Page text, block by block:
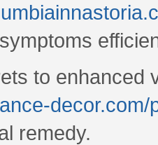
to enhanced
decor.com/
remedy.